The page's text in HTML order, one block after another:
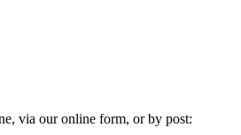
via our online form, or by post: